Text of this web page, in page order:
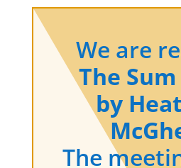
We are
The
by
The